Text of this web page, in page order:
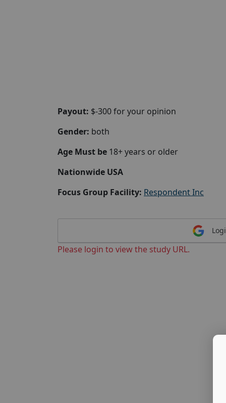
Payout: $-300 for your opinion
Gender: both
Age Must be 18+ years or older
Nationwide USA
Focus Group Facility: Respondent Inc
Please login to view the study URL.